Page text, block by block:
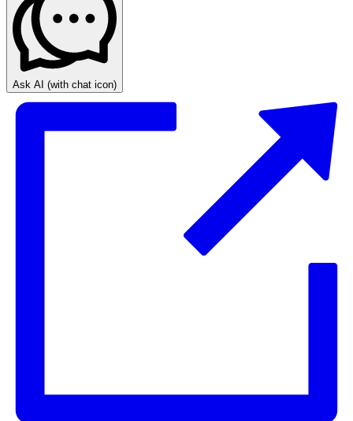
Ask AI (with chat icon)